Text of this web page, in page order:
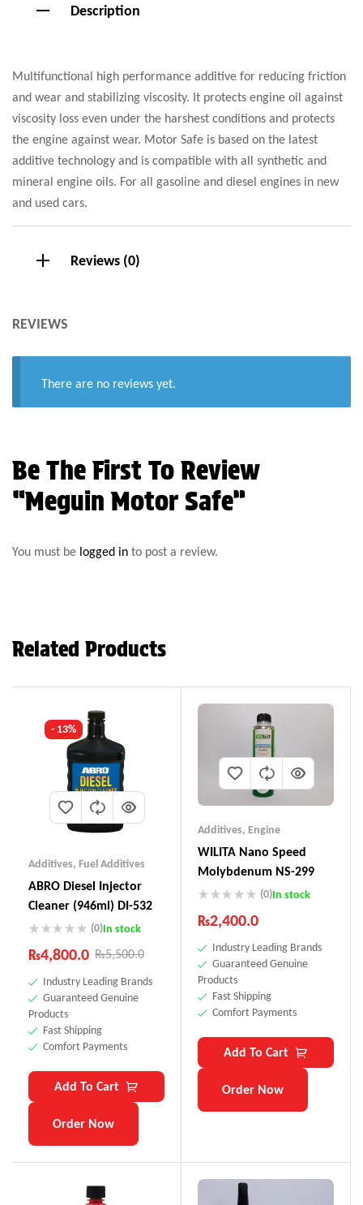
Description
Multifunctional high performance additive for reducing friction
and wear and stabilizing viscosity. It protects engine oil against
viscosity loss even under the harshest conditions and protects
the engine against wear. Motor Safe is based on the latest
additive technology and is compatible with all synthetic and
mineral engine oils. For all gasoline and diesel engines in new
and used cars.
Reviews (0)
REVIEWS
There are no reviews yet.
Be The First To Review
“Meguin Motor Safe”
You must be logged in to post a review.
Related Products
- 13%
Additives, Fuel Additives
ABRO Diesel Injector
Cleaner (946ml) DI-532
(0)In stock
₨5,500.0
₨4,800.0
Industry Leading Brands
Guaranteed Genuine
Products
Fast Shipping
Comfort Payments
Add To Cart
Order Now
Additives, Engine
WILITA Nano Speed
Molybdenum NS-299
(0)In stock
₨2,400.0
Industry Leading Brands
Guaranteed Genuine
Products
Fast Shipping
Comfort Payments
Add To Cart
Order Now